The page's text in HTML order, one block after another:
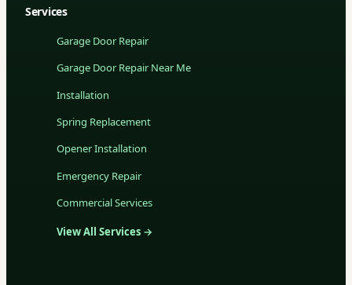
Services
Garage Door Repair
Garage Door Repair Near Me
Installation
Spring Replacement
Opener Installation
Emergency Repair
Commercial Services
View All Services →